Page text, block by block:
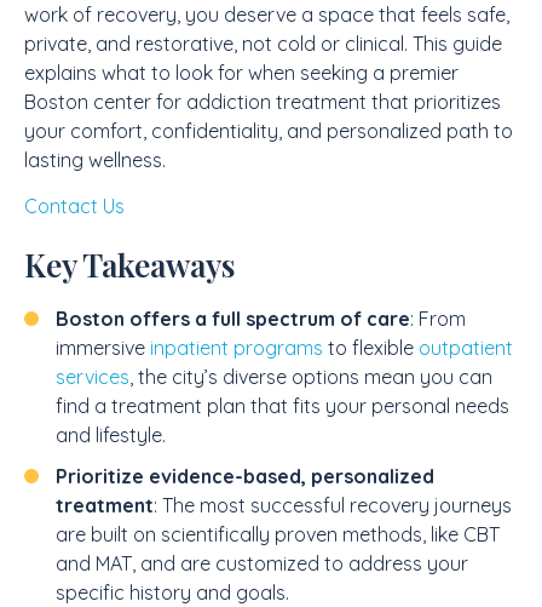
work of recovery, you deserve a space that feels safe,
private, and restorative, not cold or clinical. This guide
explains what to look for when seeking a premier
Boston center for addiction treatment that prioritizes
your comfort, confidentiality, and personalized path to
lasting wellness.
Contact Us
Key Takeaways
Boston offers a full spectrum of care: From
immersive inpatient programs to flexible outpatient
services, the city’s diverse options mean you can
find a treatment plan that fits your personal needs
and lifestyle.
Prioritize evidence-based, personalized
treatment: The most successful recovery journeys
are built on scientifically proven methods, like CBT
and MAT, and are customized to address your
specific history and goals.